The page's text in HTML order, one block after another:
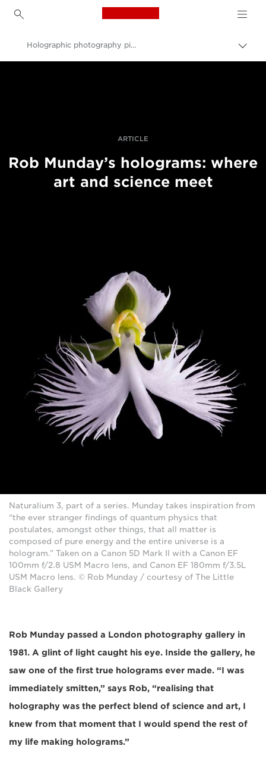
Canon Logo, back to
Holographic photography pioneer Rob Munday on sculpting light
ARTICLE
Rob Munday’s holograms: where
art and science meet
Naturalium 3, part of a series. Munday takes inspiration from
“the ever stranger findings of quantum physics that
postulates, amongst other things, that all matter is
composed of pure energy and the entire universe is a
hologram.” Taken on a Canon 5D Mark II with a Canon EF
100mm f/2.8 USM Macro lens, and Canon EF 180mm f/3.5L
USM Macro lens. © Rob Munday / courtesy of The Little
Black Gallery
Rob Munday passed a London photography gallery in
1981. A glint of light caught his eye. Inside the gallery, he
saw one of the first true holograms ever made. “I was
immediately smitten,” says Rob, “realising that
holography was the perfect blend of science and art, I
knew from that moment that I would spend the rest of
my life making holograms.”